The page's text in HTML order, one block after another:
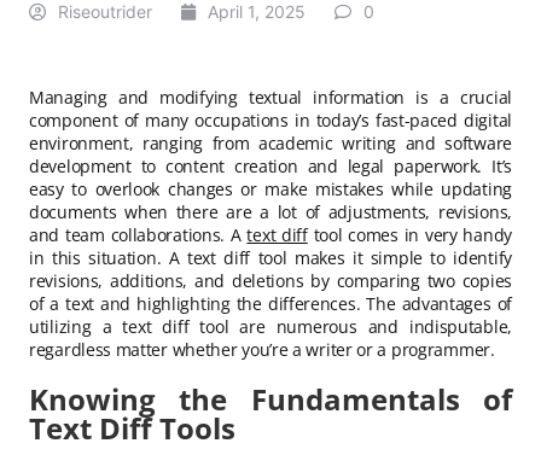
Riseoutrider April 1, 2025 0
Managing and modifying textual information is a crucial
component of many occupations in today’s fast-paced digital
environment, ranging from academic writing and software
development to content creation and legal paperwork. It’s
easy to overlook changes or make mistakes while updating
documents when there are a lot of adjustments, revisions,
and team collaborations. Atext difftool comes in very handy
in this situation. A text diff tool makes it simple to identify
revisions, additions, and deletions by comparing two copies
of a text and highlighting the differences. The advantages of
utilizing a text diff tool are numerous and indisputable,
regardless matter whether you’re a writer or a programmer.
Knowing the Fundamentals of
Text Diff Tools